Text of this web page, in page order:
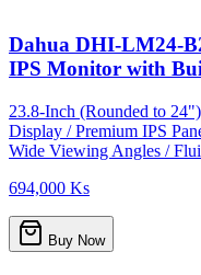
Dahua DHI-LM24-
IPS Monitor with
23.8-Inch (Rounded to
Display / Premium IPS
Wide Viewing Angles /
694,000 Ks
Buy Now